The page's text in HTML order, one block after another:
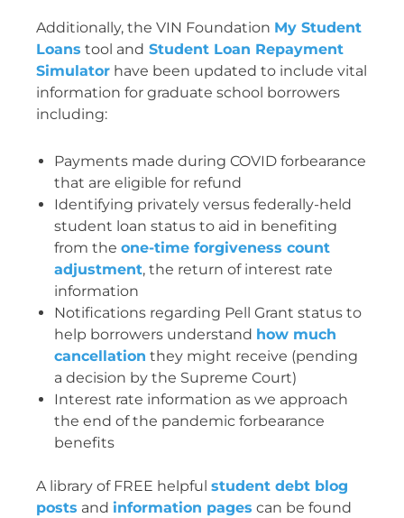
Additionally, the VIN Foundation My Student
Loans tool and Student Loan Repayment
Simulatorhave been updated to include vital
information for graduate school borrowers
including:
Payments made during COVID forbearance
that are eligible for refund
Identifying privately versus federally-held
student loan status to aid in benefiting
from the one-time forgiveness count
adjustment, the return of interest rate
information
Notifications regarding Pell Grant status to
help borrowers understand how much
cancellation they might receive (pending
a decision by the Supreme Court)
Interest rate information as we approach
the end of the pandemic forbearance
benefits
A library of FREE helpful student debt blog
posts and information pages can be found